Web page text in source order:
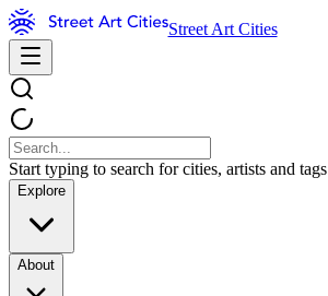
Street Art Cities
Start typing to search for cities, artists and tags
Explore
About